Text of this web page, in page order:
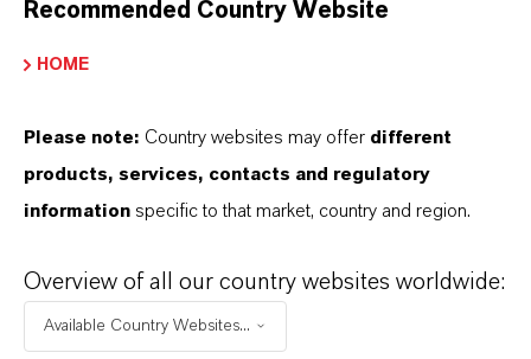
Formula
weight
Recommended Country Website
HOME
Please note: Country websites may offer different
products, services, contacts and regulatory
information specific to that market, country and region.
Overview of all our country websites worldwide:
Available Country Websites...